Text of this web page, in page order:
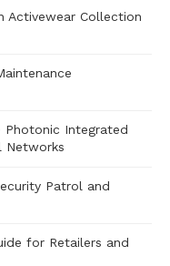
Activewear Collection
Photonic Integrated
Networks
Patrol and
for Retailers and